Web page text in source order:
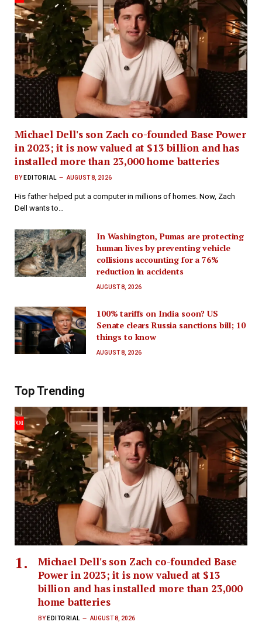
Michael Dell's son Zach co-founded Base Power
in 2023; it is now valued at $13 billion and has
installed more than 23,000 home batteries
BY EDITORIAL AUGUST 8, 2026
His father helped put a computer in millions of homes. Now, Zach
Dell wants to…
In Washington, Pumas are protecting
human lives by preventing vehicle
collisions accounting for a 76%
reduction in accidents
AUGUST 8, 2026
100% tariffs on India soon? US
Senate clears Russia sanctions bill; 10
things to know
AUGUST 8, 2026
Top Trending
Michael Dell's son Zach co-founded Base
Power in 2023; it is now valued at $13
billion and has installed more than 23,000
home batteries
BY EDITORIAL AUGUST 8, 2026